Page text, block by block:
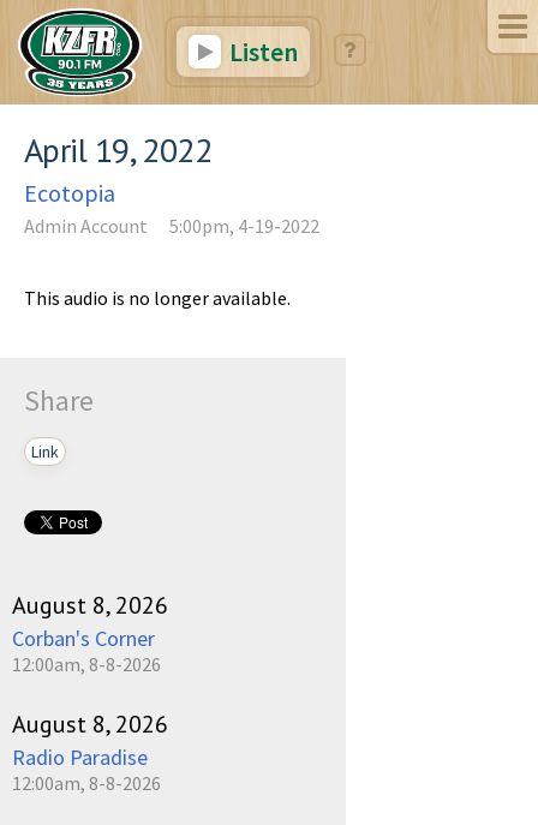
Listen
April 19, 2022
Ecotopia
Admin Account 5:00pm, 4-19-2022
This audio is no longer available.
Share
Link
August 8, 2026
Corban's Corner
12:00am, 8-8-2026
August 8, 2026
Radio Paradise
12:00am, 8-8-2026